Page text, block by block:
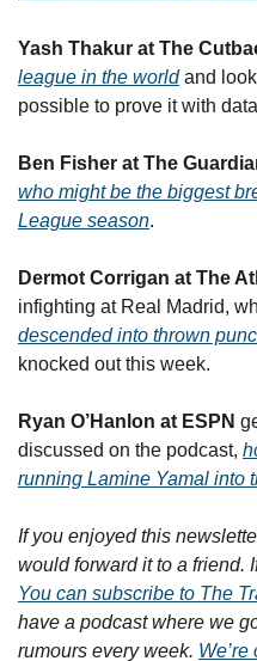
Yash Thakur at The
league in the world and
possible to prove it with
Ben Fisher at The
who might be the biggest
League season.
Dermot Corrigan at The
descended into thrown
knocked out this week.
Ryan O’Hanlon at ESPN
discussed on the podcast,
running Lamine Yamal into
If you enjoyed this
You can subscribe to The
have a podcast where we
rumours every week.